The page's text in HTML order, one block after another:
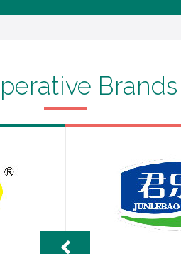
Brands